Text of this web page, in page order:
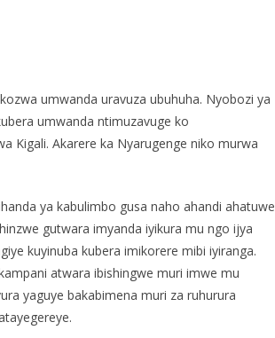
umwanda uravuza ubuhuha. Nyobozi ya
umwanda ntimuzavuge ko
Kigali. Akarere ka Nyarugenge niko murwa
ya kabulimbo gusa naho ahandi ahatuwe
gutwara imyanda iyikura mu ngo ijya
kuyinuba kubera imikorere mibi iyiranga.
atwara ibishingwe muri imwe mu
yaguye bakabimena muri za ruhurura